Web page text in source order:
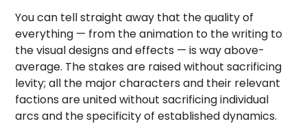
You can tell straight away that the quality of
everything — from the animation to the writing to
the visual designs and effects — is way above-
average. The stakes are raised without sacrificing
levity; all the major characters and their relevant
factions are united without sacrificing individual
arcs and the specificity of established dynamics.